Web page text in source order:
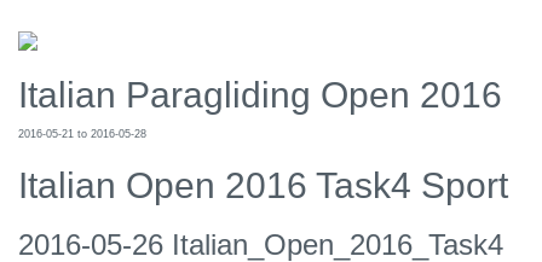
Italian Paragliding Open 2016
2016-05-21 to 2016-05-28
Italian Open 2016 Task4 Sport
2016-05-26 Italian_Open_2016_Task4